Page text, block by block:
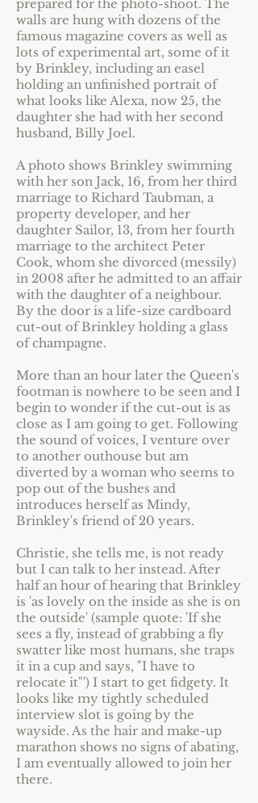
prepared for the photo-shoot. The
walls are hung with dozens of the
famous magazine covers as well as
lots of experimental art, some of it
by Brinkley, including an easel
holding an unfinished portrait of
what looks like Alexa, now 25, the
daughter she had with her second
husband, Billy Joel.
A photo shows Brinkley swimming
with her son Jack, 16, from her third
marriage to Richard Taubman, a
property developer, and her
daughter Sailor, 13, from her fourth
marriage to the architect Peter
Cook, whom she divorced (messily)
in 2008 after he admitted to an affair
with the daughter of a neighbour.
By the door is a life-size cardboard
cut-out of Brinkley holding a glass
of champagne.
More than an hour later the Queen's
footman is nowhere to be seen and I
begin to wonder if the cut-out is as
close as I am going to get. Following
the sound of voices, I venture over
to another outhouse but am
diverted by a woman who seems to
pop out of the bushes and
introduces herself as Mindy,
Brinkley's friend of 20 years.
Christie, she tells me, is not ready
but I can talk to her instead. After
half an hour of hearing that Brinkley
is 'as lovely on the inside as she is on
the outside' (sample quote: 'If she
sees a fly, instead of grabbing a fly
swatter like most humans, she traps
it in a cup and says, "I have to
relocate it"') I start to get fidgety. It
looks like my tightly scheduled
interview slot is going by the
wayside. As the hair and make-up
marathon shows no signs of abating,
I am eventually allowed to join her
there.